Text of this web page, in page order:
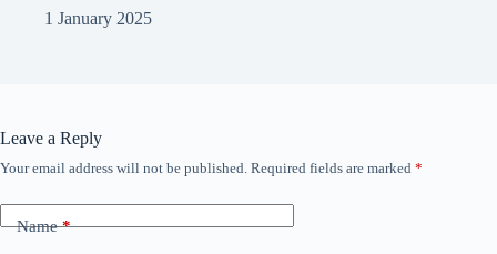
1 January 2025
Leave a Reply
Your email address will not be published. Required fields are marked *
Name*